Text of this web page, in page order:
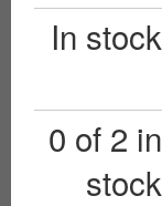
In stock
0 of 2 in
stock